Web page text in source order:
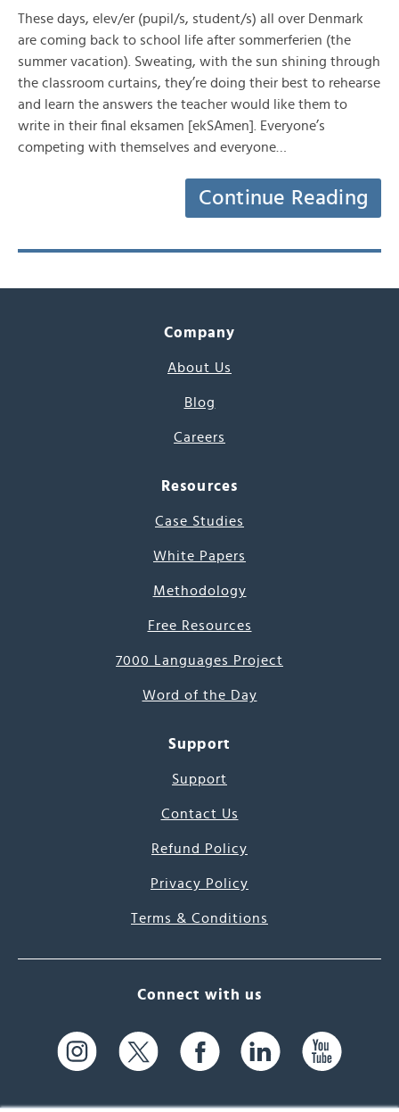
These days, elev/er (pupil/s, student/s) all over Denmark
are coming back to school life after sommerferien (the
summer vacation). Sweating, with the sun shining through
the classroom curtains, they’re doing their best to rehearse
and learn the answers the teacher would like them to
write in their final eksamen [ekSAmen]. Everyone’s
competing with themselves and everyone…
Continue Reading
Company
About Us
Blog
Careers
Resources
Case Studies
White Papers
Methodology
Free Resources
7000 Languages Project
Word of the Day
Support
Support
Contact Us
Refund Policy
Privacy Policy
Terms & Conditions
Connect with us